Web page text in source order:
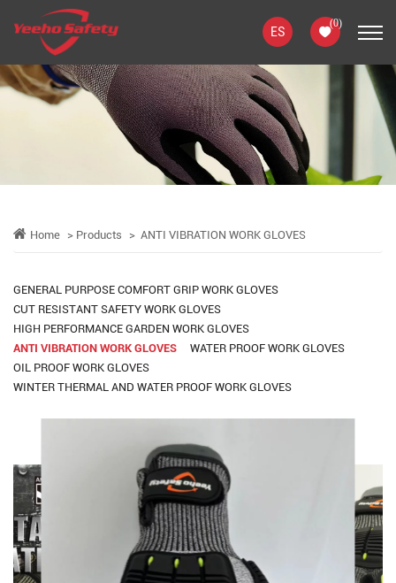
ES
(0)
Home Products ANTI VIBRATION WORK GLOVES
GENERAL PURPOSE COMFORT GRIP WORK GLOVES
CUT RESISTANT SAFETY WORK GLOVES
HIGH PERFORMANCE GARDEN WORK GLOVES
ANTI VIBRATION WORK GLOVES
WATER PROOF WORK GLOVES
OIL PROOF WORK GLOVES
WINTER THERMAL AND WATER PROOF WORK GLOVES